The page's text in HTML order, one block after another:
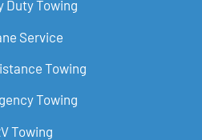
Duty Towing
Service
Towing
Towing
Towing